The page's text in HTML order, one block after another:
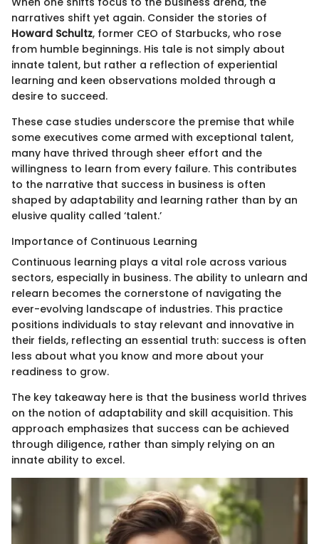
narratives shift yet again. Consider the stories of
Howard Schultz, former CEO of Starbucks, who rose
from humble beginnings. His tale is not simply about
innate talent, but rather a reflection of experiential
learning and keen observations molded through a
desire to succeed.
These case studies underscore the premise that while
some executives come armed with exceptional talent,
many have thrived through sheer effort and the
willingness to learn from every failure. This contributes
to the narrative that success in business is often
shaped by adaptability and learning rather than by an
elusive quality called ‘talent.’
Importance of Continuous Learning
Continuous learning plays a vital role across various
sectors, especially in business. The ability to unlearn and
relearn becomes the cornerstone of navigating the
ever-evolving landscape of industries. This practice
positions individuals to stay relevant and innovative in
their fields, reflecting an essential truth: success is often
less about what you know and more about your
readiness to grow.
The key takeaway here is that the business world thrives
on the notion of adaptability and skill acquisition. This
approach emphasizes that success can be achieved
through diligence, rather than simply relying on an
innate ability to excel.